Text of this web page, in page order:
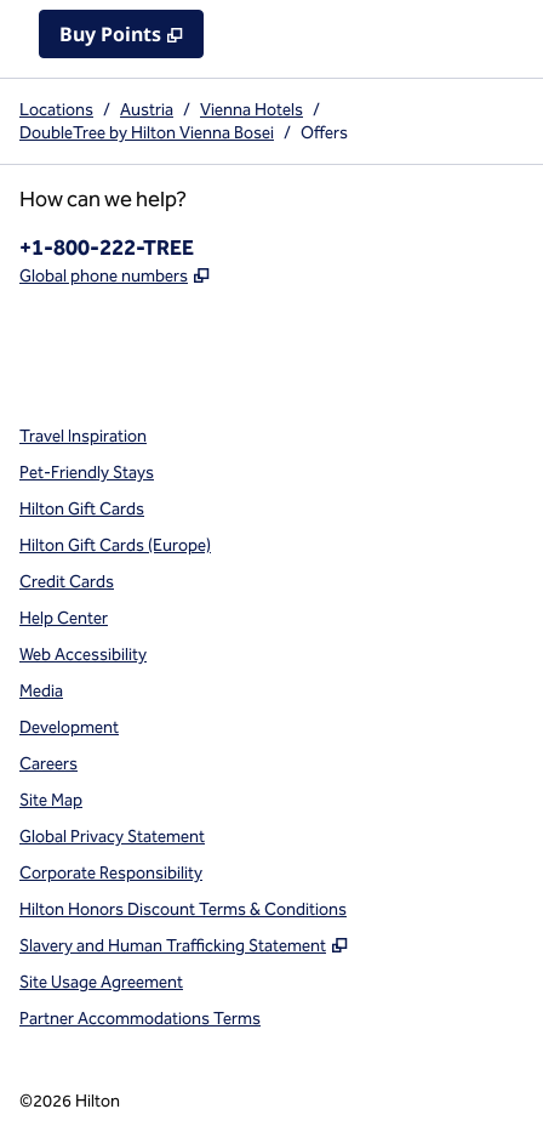
Buy PointsBuy Points
,
Locations / Austria / Vienna Hotels /
DoubleTree by Hilton Vienna Bosei / Offers
How can we help?
Phone:
+1-800-222-TREE
Global phone numbers ,
Travel Inspiration
Pet-Friendly Stays
Hilton Gift Cards
Hilton Gift Cards (Europe)
Credit Cards
Help Center
Web Accessibility
Media
Development
Careers
Site Map
Global Privacy Statement
Corporate Responsibility
Hilton Honors Discount Terms & Conditions
Slavery and Human Trafficking Statement
,
Site Usage Agreement
Partner Accommodations Terms
©2026 Hilton